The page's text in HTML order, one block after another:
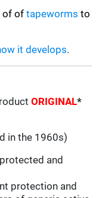
of oftapeworms to
it develops.
ORIGINAL*
in the 1960s)
and
protection and